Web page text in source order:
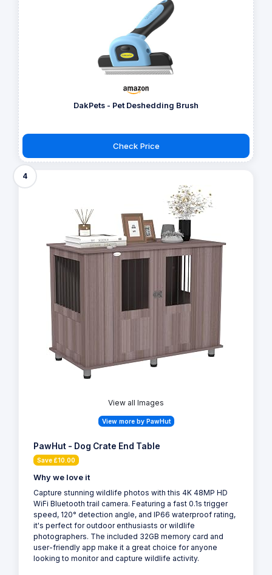
DakPets - Pet Deshedding Brush
Check Price
4
View all Images
View more by PawHut
PawHut - Dog Crate End Table
Save £10.00
Why we love it
Capture stunning wildlife photos with this 4K 48MP HD
WiFi Bluetooth trail camera. Featuring a fast 0.1s trigger
speed, 120° detection angle, and IP66 waterproof rating,
it's perfect for outdoor enthusiasts or wildlife
photographers. The included 32GB memory card and
user-friendly app make it a great choice for anyone
looking to monitor and capture wildlife activity.